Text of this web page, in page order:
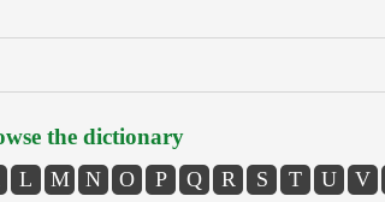
the dictionary
L M N O P Q R S T U V